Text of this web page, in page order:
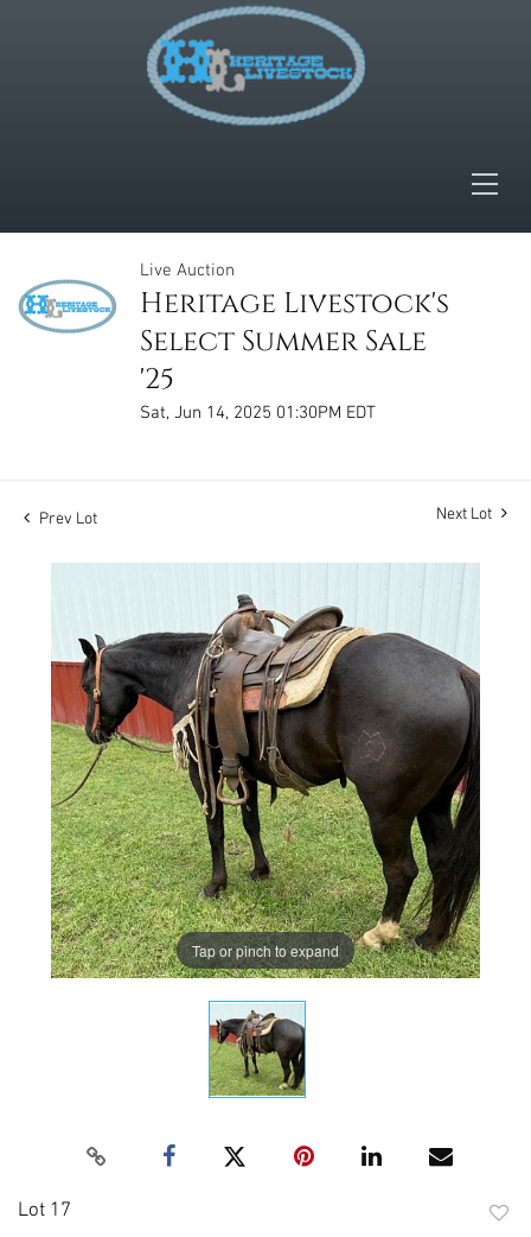
Live Auction
Heritage Livestock's
Select Summer Sale
'25
Sat, Jun 14, 2025 01:30PM EDT
Prev Lot Next Lot
Tap or pinch to expand
Lot 17